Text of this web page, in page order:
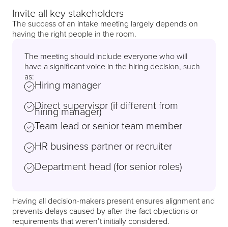
Invite all key stakeholders
The success of an intake meeting largely depends on
having the right people in the room.
The meeting should include everyone who will
have a significant voice in the hiring decision, such
as:
Hiring manager
Direct supervisor (if different from
hiring manager)
Team lead or senior team member
HR business partner or recruiter
Department head (for senior roles)
Having all decision-makers present ensures alignment and
prevents delays caused by after-the-fact objections or
requirements that weren’t initially considered.